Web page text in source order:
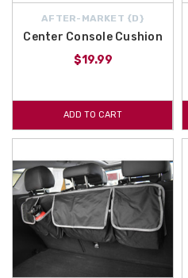
AFTER-MARKET {D}
Center Console Cushion
$19.99
ADD TO CART